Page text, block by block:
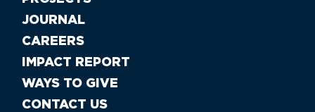
JOURNAL
CAREERS
IMPACT REPORT
WAYS TO GIVE
CONTACT US